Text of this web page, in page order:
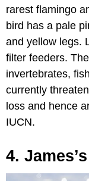
rarest flamingo
bird has a pale
and yellow legs.
filter feeders.
invertebrates,
currently
loss and hence
IUCN.
4.